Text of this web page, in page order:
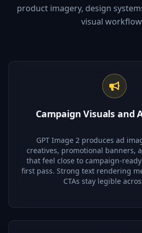
product imagery, design
visual
Campaign Visuals and
GPT Image 2 produces ad
creatives, promotional banners,
that feel close to campaign-
first pass. Strong text rendering
CTAs stay legible